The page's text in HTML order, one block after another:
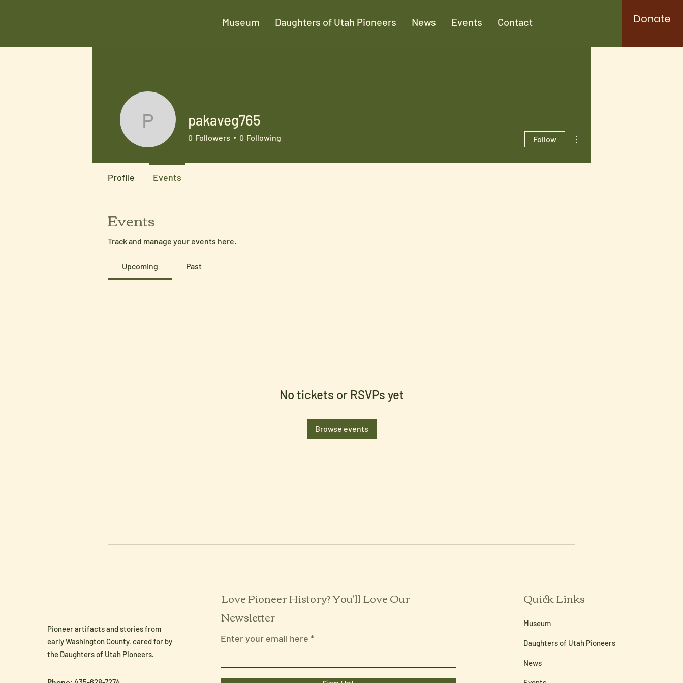
Museum Daughters of Utah Pioneers News Events Contact Donate
Events
Track and manage your events here.
Upcoming Past
No tickets or RSVPs yet
Browse events
pakaveg765
pakaveg765
0 Followers 0 Following Follow
Profile Events
Pioneer artifacts and stories from
early Washington County, cared for by
the Daughters of Utah Pioneers.
Love Pioneer History? You'll Love Our
Newsletter
Enter your email here
Quick Links
Museum
Daughters of Utah Pioneers
News